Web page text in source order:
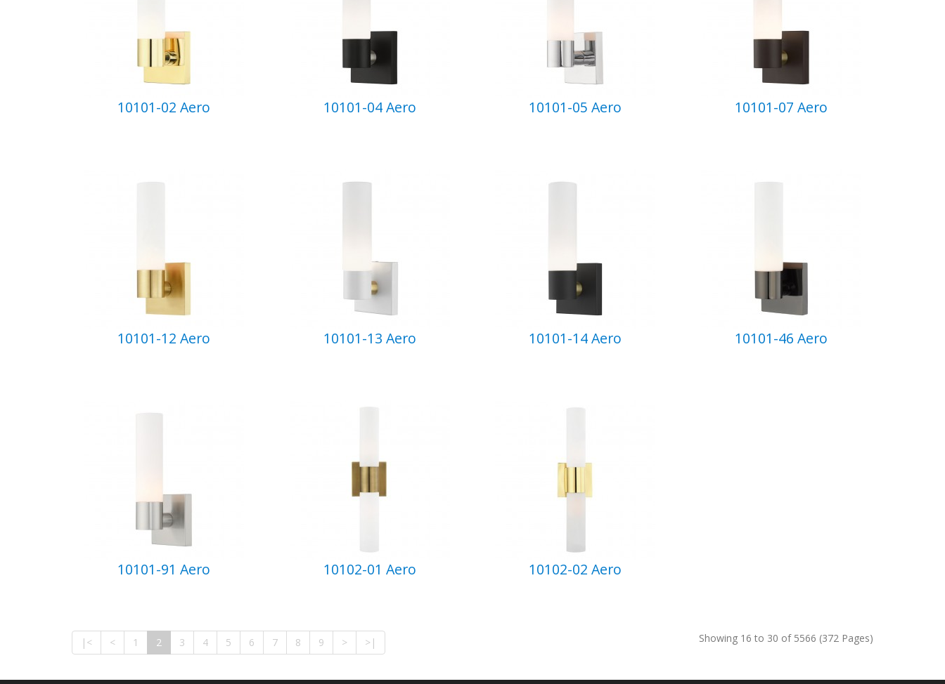
10101-02 Aero 10101-04 Aero 10101-05 Aero 10101-07 Aero
10101-12 Aero 10101-13 Aero 10101-14 Aero 10101-46 Aero
10101-91 Aero 10102-01 Aero 10102-02 Aero
|< < 1 2 3 4 5 6 7 8 9 > >| Showing 16 to 30 of 5566 (372 Pages)